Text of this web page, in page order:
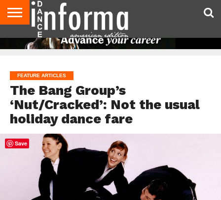
AUDITIONS
EVENTS
GIVEAWAYS!
TIPS &
ADVICE
DANCE
STUDIO
CONTACT
US
ADVERTISE
DIRECTORIES
AUS
MAGAZINE
UK
MAGAZINE
FEATURE ARTICLES
The Bang Group’s
‘Nut/Cracked’: Not the usual
holiday dance fare
Save